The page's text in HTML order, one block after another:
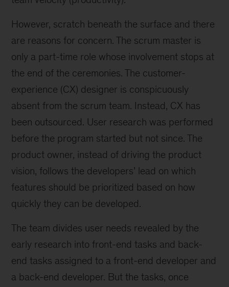
However, scratch beneath the surface and there
are reasons for concern. The scrum master is
only a part-time role whose involvement stops at
the end of the ceremonies. The customer-
experience (CX) designer is conspicuously
absent from the scrum team. Instead, CX has
been outsourced. User research was performed
before the program started but not since. The
product owner, instead of driving the product
vision, follows the developers’ lead on which
features should be prioritized based on how
quickly they can be developed.
The team divides user needs revealed by the
early research into front-end tasks and back-
end tasks assigned to a front-end developer and
a back-end developer. But the tasks, once